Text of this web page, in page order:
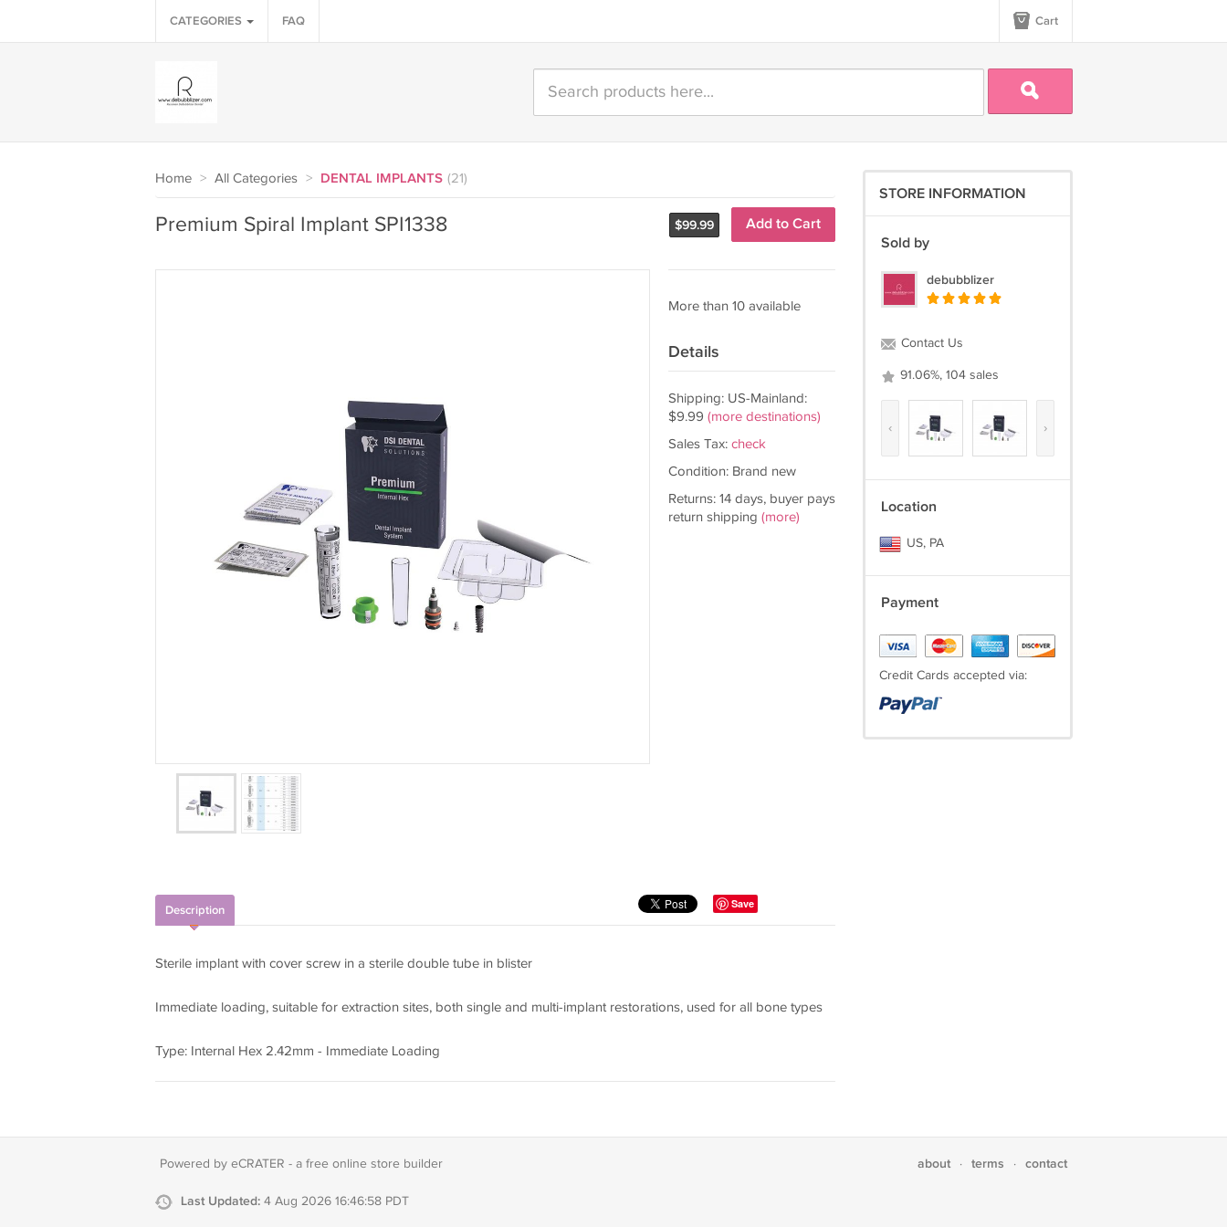
CATEGORIES FAQ Cart
Home > All Categories > DENTAL IMPLANTS (21)
$99.99 Add to Cart
Premium Spiral Implant SPI1338
More than 10 available
Details
Shipping: US-Mainland:
$9.99 (more destinations)
Sales Tax: check
Condition: Brand new
Returns: 14 days, buyer pays
return shipping (more)
Save
Description
Sterile implant with cover screw in a sterile double tube in blister
Immediate loading, suitable for extraction sites, both single and multi-implant restorations, used for all bone types
Type: Internal Hex 2.42mm - Immediate Loading
STORE INFORMATION
Sold by
debubblizer
Contact Us
91.06%, 104 sales
‹ ›
Location
US, PA
Payment
Credit Cards accepted via:
Powered by eCRATER - a free online store builder
Last Updated: 4 Aug 2026 16:46:58 PDT
about · terms · contact